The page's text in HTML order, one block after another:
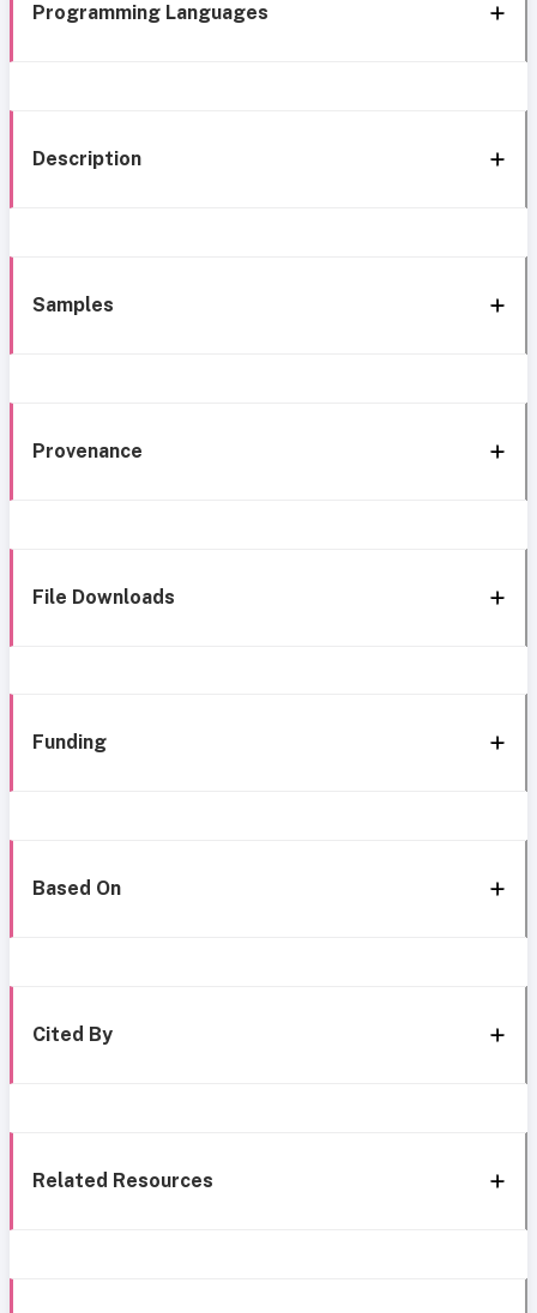
Programming Languages
Description
Samples
Provenance
File Downloads
Funding
Based On
Cited By
Related Resources